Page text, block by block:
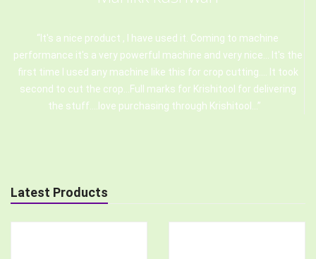
It's a nice product , I have used it. Coming to machine
performance it's a very powerful machine and very nice... It's the
first time I used any machine like this for crop cutting.... It took
second to cut the crop...Full marks for Krishitool for delivering
the stuff....love purchasing through Krishitool...
Latest Products